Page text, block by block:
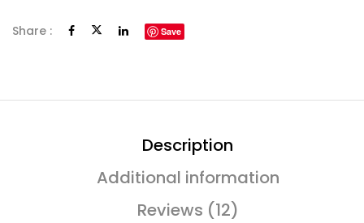
Share : Save
Description
Additional information
Reviews (12)